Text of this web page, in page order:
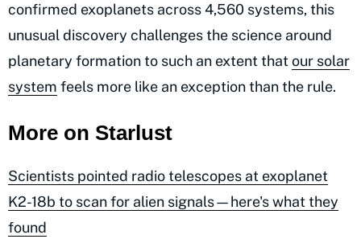
confirmed exoplanets across 4,560 systems, this
unusual discovery challenges the science around
planetary formation to such an extent thatour solar
system feels more like an exception than the rule.
More on Starlust
Scientists pointed radio telescopes at exoplanet
K2-18b to scan for alien signals—here's what they
found